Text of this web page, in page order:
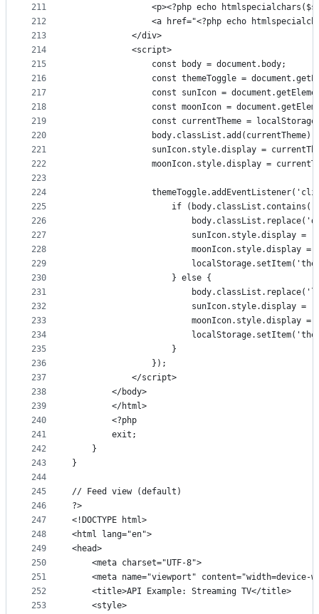
211
212
213
214
215
216
217
218
219
220
221
222
223
224
225
226
227
228
229
230
231
232
233
234
235
236
237
238
239
240
241
242
243
244
245
246
247
248
249
250
251
252
253
<p><?php echo
<a href="<?php echo
            </div>
            <script>
                const body = document.body;
const themeToggle =
const sunIcon =
const moonIcon =
const currentTheme =
                body.classList.add(currentTheme);
sunIcon.style.display =
moonIcon.style.display =
if
sunIcon.style.display =
moonIcon.style.display =
                    } else {
sunIcon.style.display =
moonIcon.style.display =
                    }
                });
            </script>
        </body>
        </html>
        <?php
        exit;
    }
}
// Feed view (default)
?>
<!DOCTYPE html>
<html lang="en">
<head>
    <meta charset="UTF-8">
<meta name="viewport" content="width=device-
    <title>API Example: Streaming TV</title>
    <style>